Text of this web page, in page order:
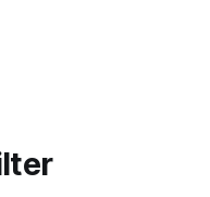
and Facebook to